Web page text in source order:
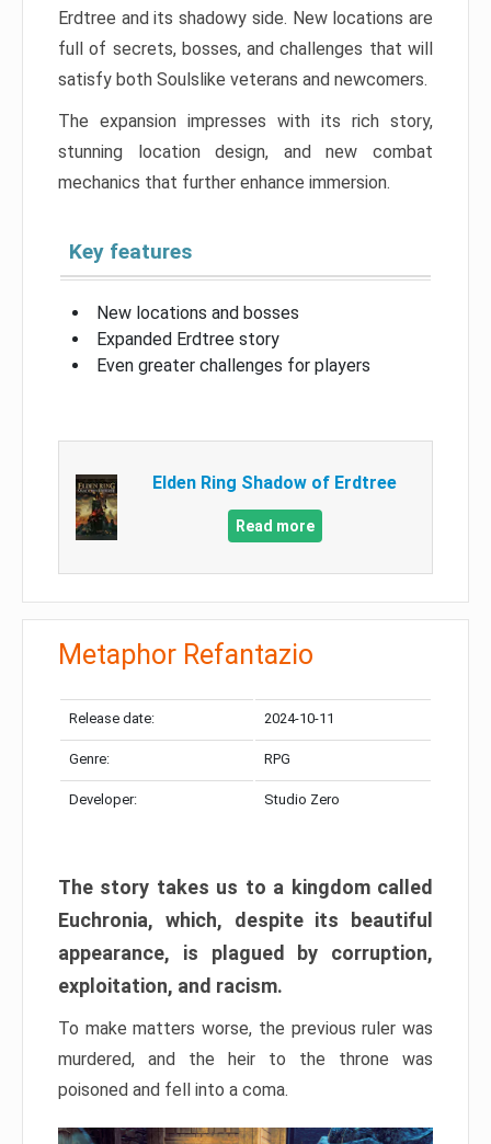
Erdtree and its shadowy side. New locations are
full of secrets, bosses, and challenges that will
satisfy both Soulslike veterans and newcomers.
The expansion impresses with its rich story,
stunning location design, and new combat
mechanics that further enhance immersion.
Key features
New locations and bosses
Expanded Erdtree story
Even greater challenges for players
Elden Ring Shadow of Erdtree
Read more
Metaphor Refantazio
Release date: 2024-10-11
Genre: RPG
Developer: Studio Zero
The story takes us to a kingdom called
Euchronia, which, despite its beautiful
appearance, is plagued by corruption,
exploitation, and racism.
To make matters worse, the previous ruler was
murdered, and the heir to the throne was
poisoned and fell into a coma.